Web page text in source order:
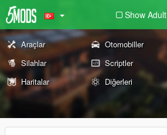
Show Adult
Araçlar Otomobiller
Silahlar
Scriptler
Haritalar
Diğerleri